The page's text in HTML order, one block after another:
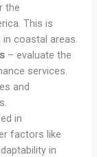
the
This is
coastal areas.
– evaluate the
services.
and
in
factors like
in